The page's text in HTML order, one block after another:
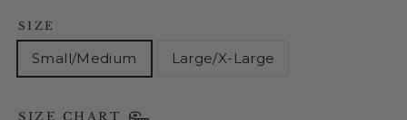
SIZE
Small/Medium Large/X-Large
SIZE CHART